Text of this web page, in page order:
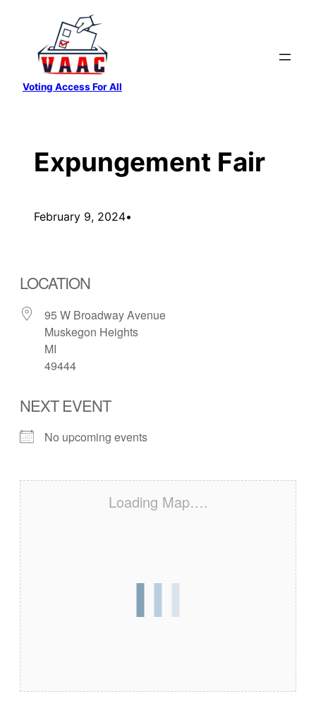
content
Voting Access For All
Expungement Fair
February 9, 2024•
LOCATION
95 W Broadway Avenue
Muskegon Heights
MI
49444
NEXT EVENT
No upcoming events
Loading Map….